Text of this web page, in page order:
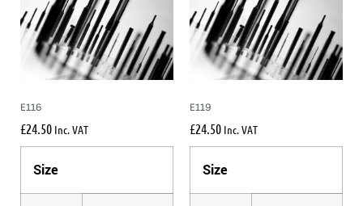
E116
£24.50 Inc. VAT
Size
E119
£24.50 Inc. VAT
Size